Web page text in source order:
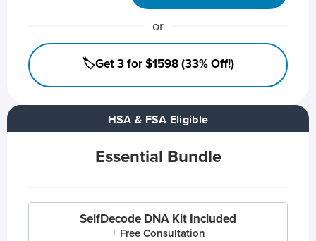
HSA & FSA Eligible
Essential Bundle
SelfDecode DNA Kit Included
+ Free Consultation
or
🏷️Get 3 for $1598 (33% Off!)